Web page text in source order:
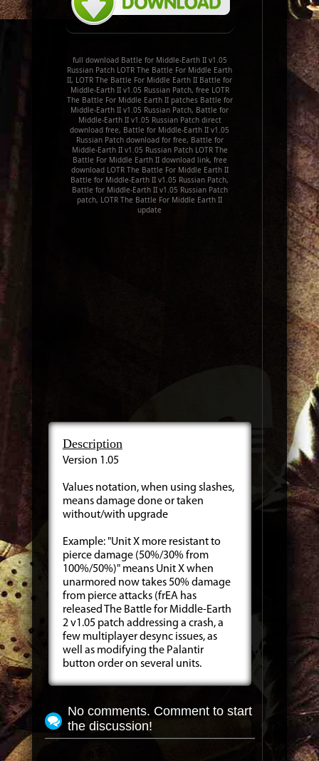
full download Battle for Middle-Earth II v1.05
Russian Patch LOTR The Battle For Middle Earth
II, LOTR The Battle For Middle Earth II Battle for
Middle-Earth II v1.05 Russian Patch, free LOTR
The Battle For Middle Earth II patches Battle for
Middle-Earth II v1.05 Russian Patch, Battle for
Middle-Earth II v1.05 Russian Patch direct
download free, Battle for Middle-Earth II v1.05
Russian Patch download for free, Battle for
Middle-Earth II v1.05 Russian Patch LOTR The
Battle For Middle Earth II download link, free
download LOTR The Battle For Middle Earth II
Battle for Middle-Earth II v1.05 Russian Patch,
Battle for Middle-Earth II v1.05 Russian Patch
patch, LOTR The Battle For Middle Earth II
update
Description
Version 1.05
Values notation, when using slashes,
means damage done or taken
without/with upgrade
Example: "Unit X more resistant to
pierce damage (50%/30% from
100%/50%)" means Unit X when
unarmored now takes 50% damage
from pierce attacks (frEA has
released The Battle for Middle-Earth
2 v1.05 patch addressing a crash, a
few multiplayer desync issues, as
well as modifying the Palantir
button order on several units.
No comments. Comment to start
the discussion!